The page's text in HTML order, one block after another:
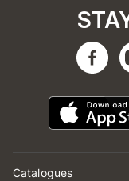
Catalogues